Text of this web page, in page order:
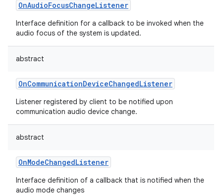
OnAudioFocusChangeListener
Interface definition for a callback to be invoked when the
audio focus of the system is updated.
abstract
OnCommunicationDeviceChangedListener
Listener registered by client to be notified upon
communication audio device change.
abstract
OnModeChangedListener
Interface definition of a callback that is notified when the
audio mode changes